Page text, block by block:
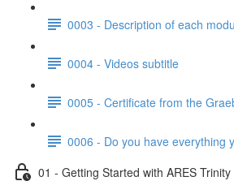
0003 - Description of each
0004 - Videos subtitle
0005 - Certificate from the
0006 - Do you have everything
01 - Getting Started with ARES Trinity